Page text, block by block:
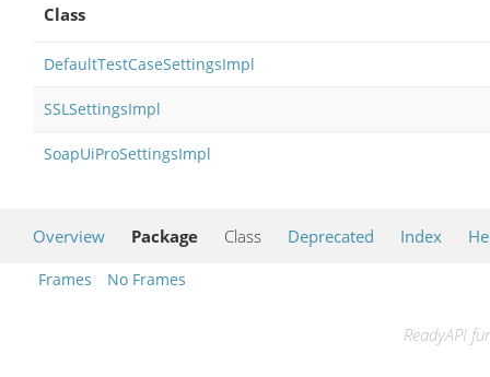
Class
DefaultTestCaseSettingsImpl
SSLSettingsImpl
SoapUiProSettingsImpl
Overview Package Class Deprecated Index
Frames No Frames
ReadyAPI